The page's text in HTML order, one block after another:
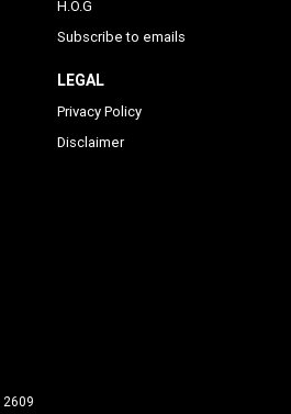
H.O.G
Subscribe to emails
LEGAL
Privacy Policy
Disclaimer
2609